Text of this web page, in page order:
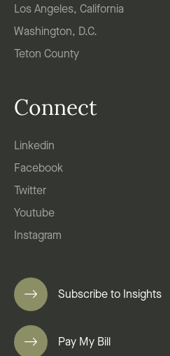
Los Angeles, California
Washington, D.C.
Teton County
Connect
Linkedin
Facebook
Twitter
Youtube
Instagram
Subscribe to Insights
Pay My Bill